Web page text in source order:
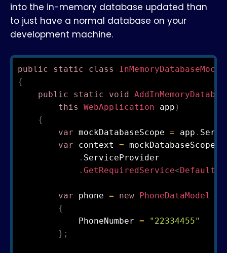
into the in-memory database updated than
to just have a normal database on your
development machine.
public static class
{
public
static void
this
WebApplication app )
{
var mockDatabaseScope = app .
var context = mockDatabaseScope
. ServiceProvider
. GetRequiredService<
var phone = new PhoneDataModel
{
            PhoneNumber
=
"22334455"
} ;